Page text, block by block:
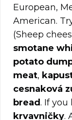
European,
American.
(Sheep
smotane
potato
meat,
cesnaková
bread. If you
krvavničky.